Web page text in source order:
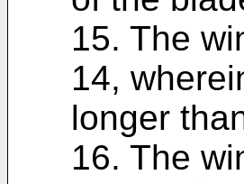
15. The
14,
longer
16. The